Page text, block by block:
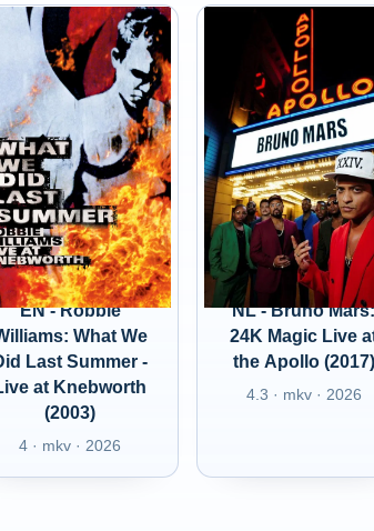
EN - Robbie
What We
Last Summer -
at Knebworth
(2003)
4 · mkv · 2026
NL - Bruno
24K Magic Live
the Apollo (2017)
4.3 · mkv · 2026